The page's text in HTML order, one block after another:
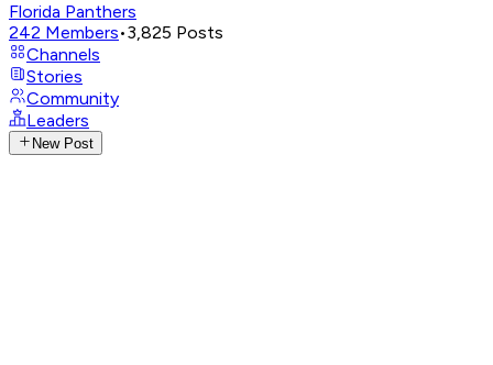
Florida Panthers
242 Members•3,825 Posts
Channels
Stories
Community
Leaders
New Post